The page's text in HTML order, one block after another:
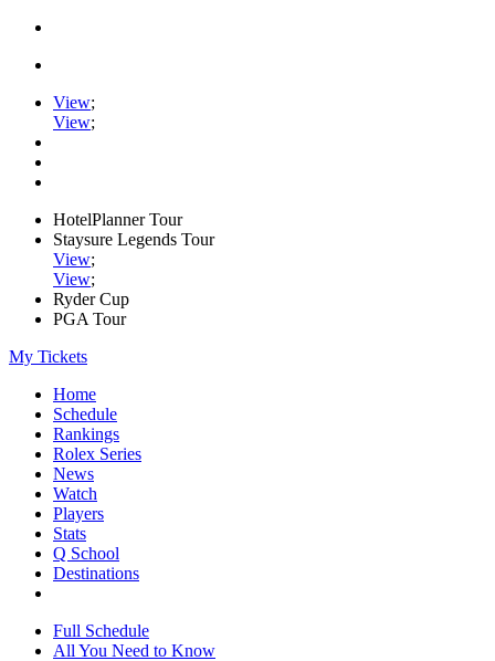
View;
View;
HotelPlanner Tour
Staysure Legends Tour
View;
View;
Ryder Cup
PGA Tour
My Tickets
Home
Schedule
Rankings
Rolex Series
News
Watch
Players
Stats
Q School
Destinations
Full Schedule
All You Need to Know